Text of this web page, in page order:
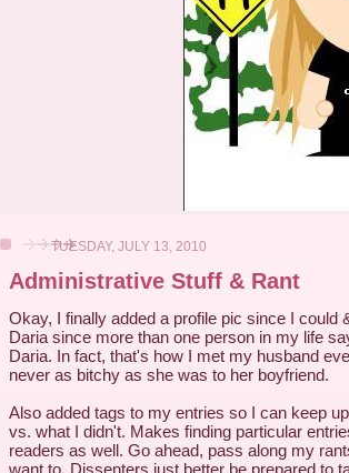
TUESDAY, JULY 13, 2010
Administrative Stuff & Rant
Okay, I finally added a profile pic since I could
Daria since more than one person in my life
Daria. In fact, that's how I met my husband
never as bitchy as she was to her boyfriend.
Also added tags to my entries so I can keep
vs. what I didn't. Makes finding particular
readers as well. Go ahead, pass along my
want to. Dissenters just better be prepared to